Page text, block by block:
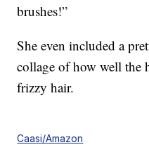
brushes!”
She even included a
collage of how well the
frizzy hair.
Caasi/Amazon